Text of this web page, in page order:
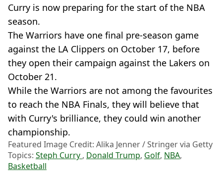
Curry is now preparing for the start of the NBA
season.
The Warriors have one final pre-season game
against the LA Clippers on October 17, before
they open their campaign against the Lakers on
October 21.
While the Warriors are not among the favourites
to reach the NBA Finals, they will believe that
with Curry's brilliance, they could win another
championship.
Featured Image Credit: Alika Jenner / Stringer via Getty
Topics: Steph Curry , Donald Trump, Golf, NBA,
Basketball